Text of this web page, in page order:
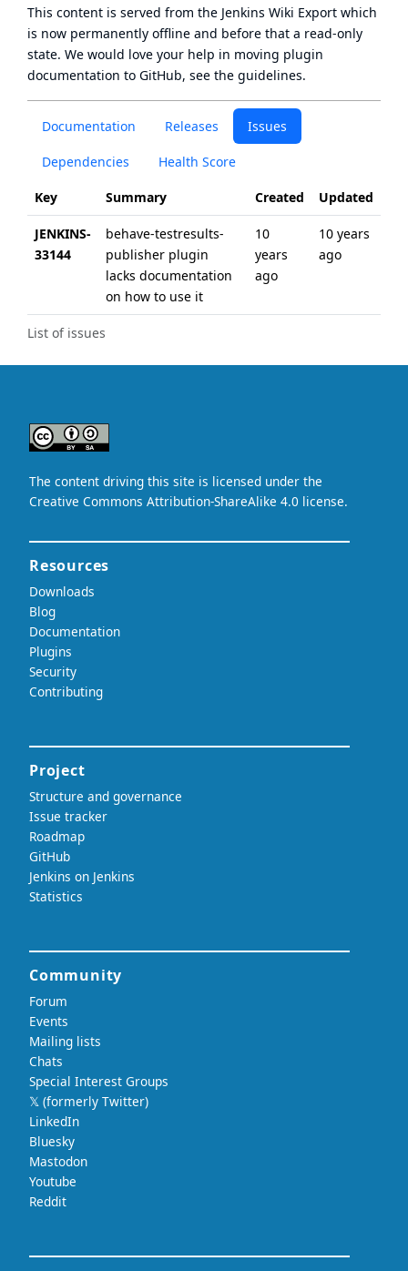
Documentation Releases Issues
Dependencies Health Score
List of issues
Key Summary Created Updated
JENKINS-
33144
behave-testresults-
publisher plugin
lacks documentation
on how to use it
10
years
ago
10 years
ago
This content is served from the Jenkins Wiki Export which
is now permanently offline and before that a read-only
state. We would love your help in moving plugin
documentation to GitHub, see the guidelines.